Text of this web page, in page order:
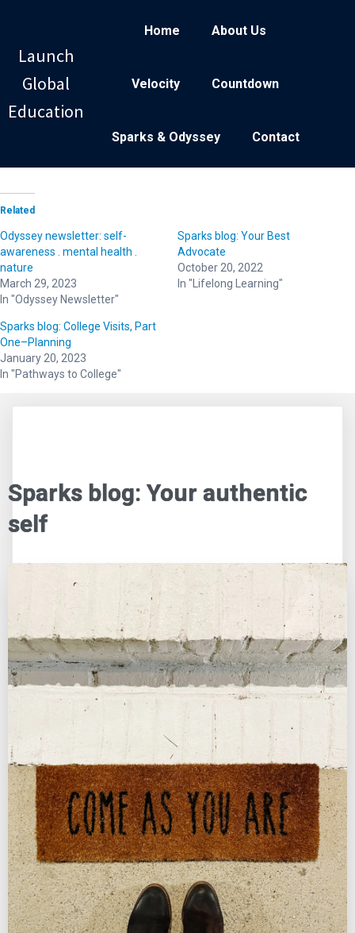
Launch
Global
Education
Home About Us
Velocity Countdown
Sparks & Odyssey Contact
Related
Odyssey newsletter: self-
awareness . mental health .
nature
March 29, 2023
In "Odyssey Newsletter"
Sparks blog: Your Best
Advocate
October 20, 2022
In "Lifelong Learning"
Sparks blog: College Visits, Part
One–Planning
January 20, 2023
In "Pathways to College"
Sparks blog: Your authentic
self